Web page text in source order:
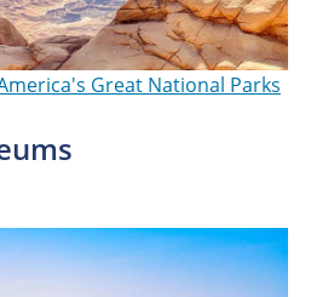
Great National Parks